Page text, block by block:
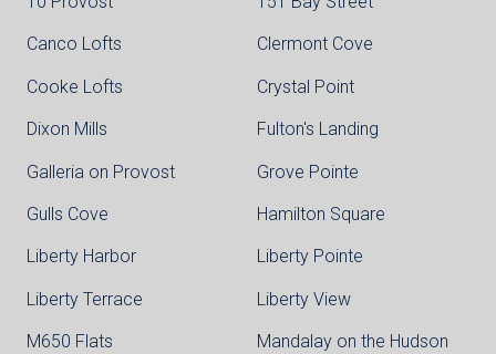
Canco Lofts Clermont Cove
Cooke Lofts Crystal Point
Dixon Mills Fulton's Landing
Galleria on Provost Grove Pointe
Gulls Cove Hamilton Square
Liberty Harbor Liberty Pointe
Liberty Terrace Liberty View
M650 Flats Mandalay on the Hudson